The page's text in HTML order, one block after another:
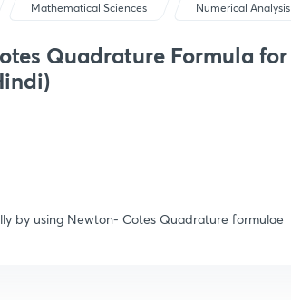
Mathematical Sciences Numerical Analysis
Quadrature Formula for
by using Newton- Cotes Quadrature formulae